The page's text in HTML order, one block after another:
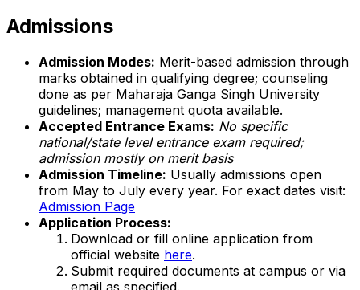
Admissions
Admission Modes: Merit-based admission through
marks obtained in qualifying degree; counseling
done as per Maharaja Ganga Singh University
guidelines; management quota available.
Accepted Entrance Exams: No specific
national/state level entrance exam required;
admission mostly on merit basis
Admission Timeline: Usually admissions open
from May to July every year. For exact dates visit:
Admission Page
Application Process:
Download or fill online application from
official website here.
Submit required documents at campus or via